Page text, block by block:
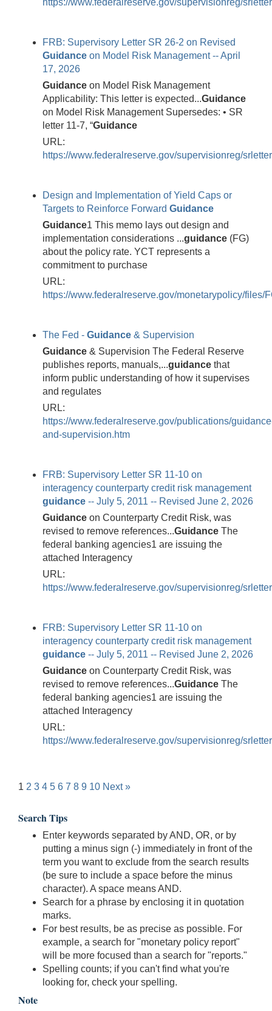
FRB: Supervisory Letter SR 26-2 on Revised
Guidance on Model Risk Management -- April
17, 2026
Guidance on Model Risk Management
Applicability: This letter is expected...Guidance
on Model Risk Management Supersedes: • SR
letter 11-7, “Guidance
URL:
https://www.federalreserve.gov/supervisionreg/
Design and Implementation of Yield Caps or
Targets to Reinforce Forward Guidance
Guidance1 This memo lays out design and
implementation considerations ...guidance (FG)
about the policy rate. YCT represents a
commitment to purchase
URL:
https://www.federalreserve.gov/monetarypolicy/files/
The Fed - Guidance & Supervision
Guidance & Supervision The Federal Reserve
publishes reports, manuals,...guidance that
inform public understanding of how it supervises
and regulates
URL:
https://www.federalreserve.gov/publications/
and-supervision.htm
FRB: Supervisory Letter SR 11-10 on
interagency counterparty credit risk management
guidance -- July 5, 2011 -- Revised June 2, 2026
Guidance on Counterparty Credit Risk, was
revised to remove references...Guidance The
federal banking agencies1 are issuing the
attached Interagency
URL:
https://www.federalreserve.gov/supervisionreg/
FRB: Supervisory Letter SR 11-10 on
interagency counterparty credit risk management
guidance -- July 5, 2011 -- Revised June 2, 2026
Guidance on Counterparty Credit Risk, was
revised to remove references...Guidance The
federal banking agencies1 are issuing the
attached Interagency
URL:
https://www.federalreserve.gov/supervisionreg/
1 2 3 4 5 6 7 8 9 10 Next »
Search Tips
Enter keywords separated by AND, OR, or by
putting a minus sign (-) immediately in front of the
term you want to exclude from the search results
(be sure to include a space before the minus
character). A space means AND.
Search for a phrase by enclosing it in quotation
marks.
For best results, be as precise as possible. For
example, a search for "monetary policy report"
will be more focused than a search for "reports."
Spelling counts; if you can't find what you're
looking for, check your spelling.
Note